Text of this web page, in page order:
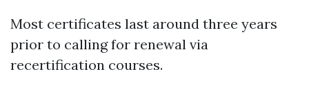
Most certificates last around three years
prior to calling for renewal via
recertification courses.